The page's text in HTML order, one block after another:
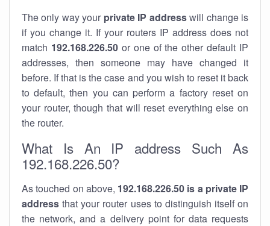
The only way your private IP addresswill change is
if you change it. If your routers IP address does not
match 192.168.226.50or one of the other default IP
addresses, then someone may have changed it
before. If that is the case and you wish to reset it back
to default, then you can perform a factory reset on
your router, though that will reset everything else on
the router.
What Is An IP address Such As
192.168.226.50?
As touched on above, 192.168.226.50 is a private IP
address that your router uses to distinguish itself on
the network, and a delivery point for data requests